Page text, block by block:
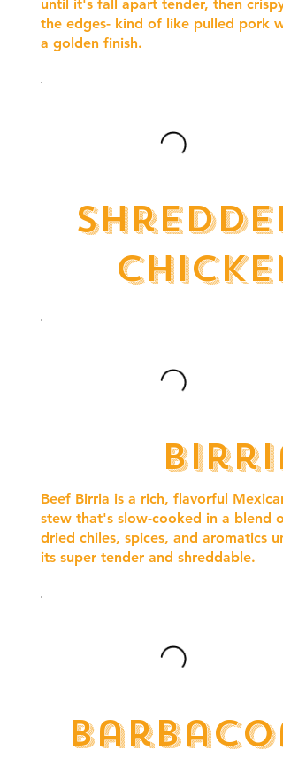
until it's fall apart tender, then crispy
the edges- kind of like pulled pork
a golden finish.
Shredded
Chicken
Birria
Beef Birria is a rich, flavorful Mexican
stew that's slow-cooked in a blend of
dried chiles, spices, and aromatics
its super tender and shreddable.
Barbacoa